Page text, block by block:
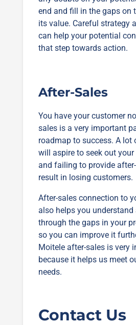
end and fill in the gaps on
its value. Careful strategy
can help your potential
that step towards action.
After-Sales
You have your customer
sales is a very important
roadmap to success. A lot
will aspire to seek out
and failing to provide
result in losing customers.
After-sales connection to
also helps you
through the gaps in your
so you can improve it
Moitele after-sales is very
because it helps us meet
needs.
Contact Us